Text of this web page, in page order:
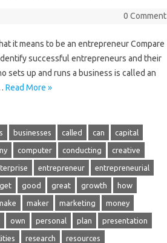
0 Comment
it means to be an entrepreneur Compare
successful entrepreneurs and their
sets up and runs a business is called an
Read More »
businesses called can capital
computer conducting creative
entrepreneur entrepreneurial
get good great growth how
maker marketing money
own personal plan presentation
research resources